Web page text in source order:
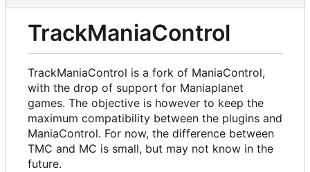
TrackManiaControl
TrackManiaControl is a fork of ManiaControl,
with the drop of support for Maniaplanet
games. The objective is however to keep the
maximum compatibility between the plugins and
ManiaControl. For now, the difference between
TMC and MC is small, but may not know in the
future.